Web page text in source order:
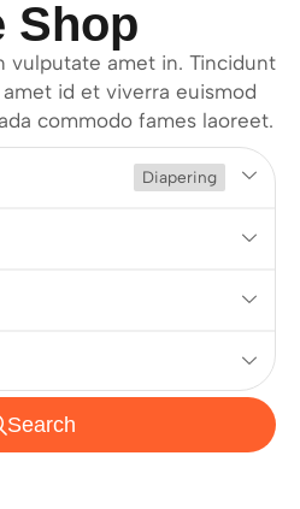
Shop
vulputate amet in. Tincidunt
id et viverra euismod
commodo fames laoreet.
Diapering
Search